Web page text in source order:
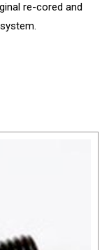
re-cored and